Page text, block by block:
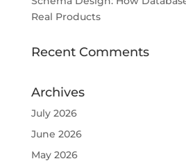
Real Products
Recent Comments
Archives
July 2026
June 2026
May 2026